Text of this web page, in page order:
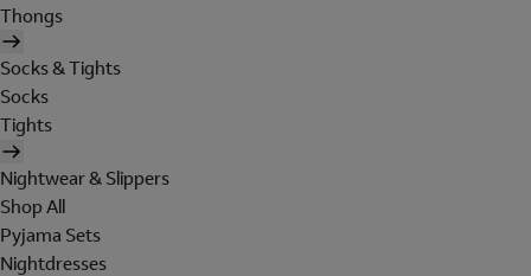
Thongs
Socks & Tights
Socks
Tights
Nightwear & Slippers
Shop All
Pyjama Sets
Nightdresses